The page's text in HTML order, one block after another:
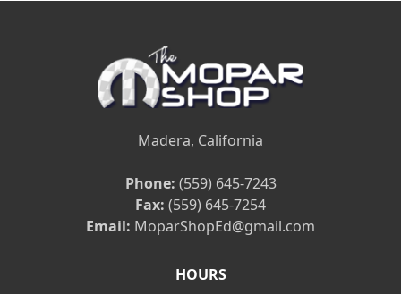
Madera, California
Phone: (559) 645-7243
Fax: (559) 645-7254
Email: MoparShopEd@gmail.com
HOURS